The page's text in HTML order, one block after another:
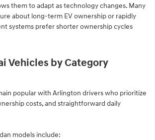
them to adapt as technology changes. Many
about long-term EV ownership or rapidly
systems prefer shorter ownership cycles
Vehicles by Category
popular with Arlington drivers who prioritize
costs, and straightforward daily
models include: